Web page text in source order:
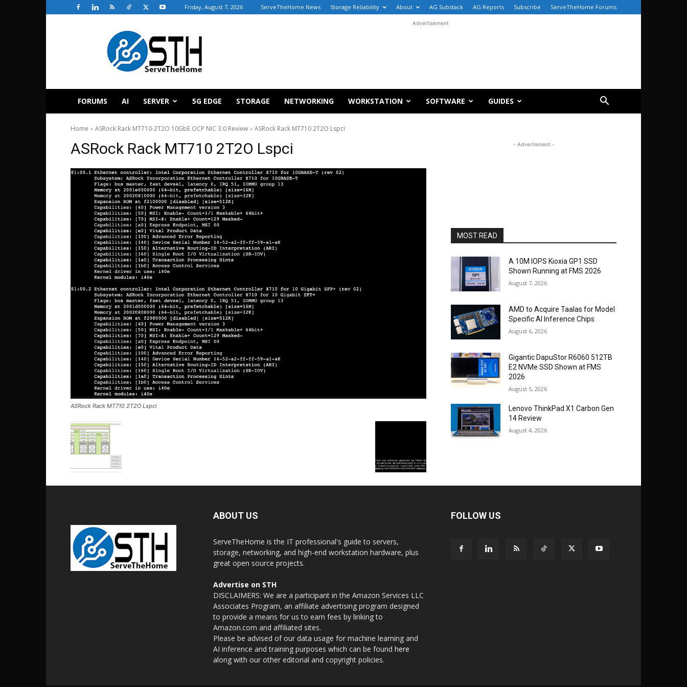
Friday, August 7, 2026 ServeTheHome News Storage Reliability About AG Substack AG Reports Subscribe ServeTheHome Forums
ServeTheHome
Advertisement
FORUMS AI SERVER 5G EDGE STORAGE NETWORKING WORKSTATION SOFTWARE GUIDES
Home ASRock Rack MT710-2T2O 10GbE OCP NIC 3.0 Review ASRock Rack MT710 2T2O Lspci
ASRock Rack MT710 2T2O Lspci
ASRock Rack MT710 2T2O Lspci
- Advertisment -
MOST READ
A 10M IOPS Kioxia GP1 SSD
Shown Running at FMS 2026
August 7, 2026
AMD to Acquire Taalas for Model
Specific AI Inference Chips
August 6, 2026
Gigantic DapuStor R6060 512TB
E2 NVMe SSD Shown at FMS
2026
August 5, 2026
Lenovo ThinkPad X1 Carbon Gen
14 Review
August 4, 2026
ABOUT US
ServeTheHome is the IT professional's guide to servers,
storage, networking, and high-end workstation hardware, plus
great open source projects.
Advertise on STH
DISCLAIMERS: We are a participant in the Amazon Services LLC
Associates Program, an affiliate advertising program designed
to provide a means for us to earn fees by linking to
Amazon.com and affiliated sites.
Please be advised of our data usage for machine learning and
AI inference and training purposes which can be found here
along with our other editorial and copyright policies.
FOLLOW US